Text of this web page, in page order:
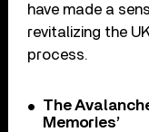
have made a
revitalizing the
process.
The
Memories’